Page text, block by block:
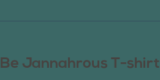
Be Jannahrous T-shirt